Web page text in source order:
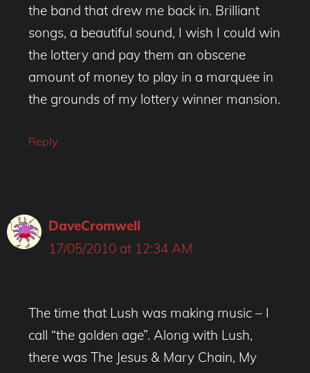
the band that drew me back in. Brilliant
songs, a beautiful sound, I wish I could win
the lottery and pay them an obscene
amount of money to play in a marquee in
the grounds of my lottery winner mansion.
Reply
DaveCromwell
17/05/2010 at 12:34 AM
The time that Lush was making music – I
call “the golden age”. Along with Lush,
there was The Jesus & Mary Chain, My